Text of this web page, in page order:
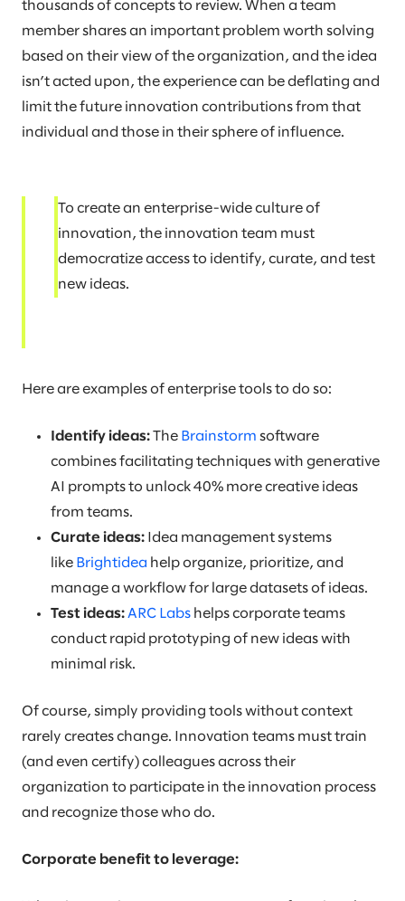
thousands of concepts to review. When a team
member shares an important problem worth solving
based on their view of the organization, and the idea
isn’t acted upon, the experience can be deflating and
limit the future innovation contributions from that
individual and those in their sphere of influence.
To create an enterprise-wide culture of
innovation, the innovation team must
democratize access to identify, curate, and test
new ideas.
Here are examples of enterprise tools to do so:
Identify ideas: The Brainstorm software
combines facilitating techniques with generative
AI prompts to unlock 40% more creative ideas
from teams.
Curate ideas: Idea management systems
like Brightidea help organize, prioritize, and
manage a workflow for large datasets of ideas.
Test ideas: ARC Labs helps corporate teams
conduct rapid prototyping of new ideas with
minimal risk.
Of course, simply providing tools without context
rarely creates change. Innovation teams must train
(and even certify) colleagues across their
organization to participate in the innovation process
and recognize those who do.
Corporate benefit to leverage: